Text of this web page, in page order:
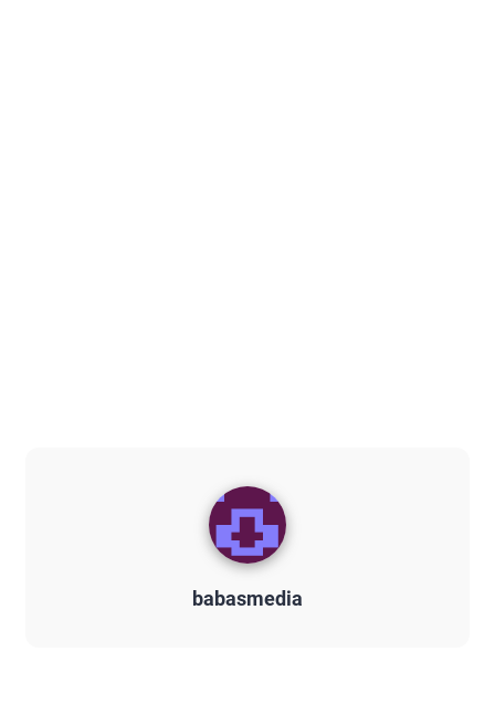
babasmedia